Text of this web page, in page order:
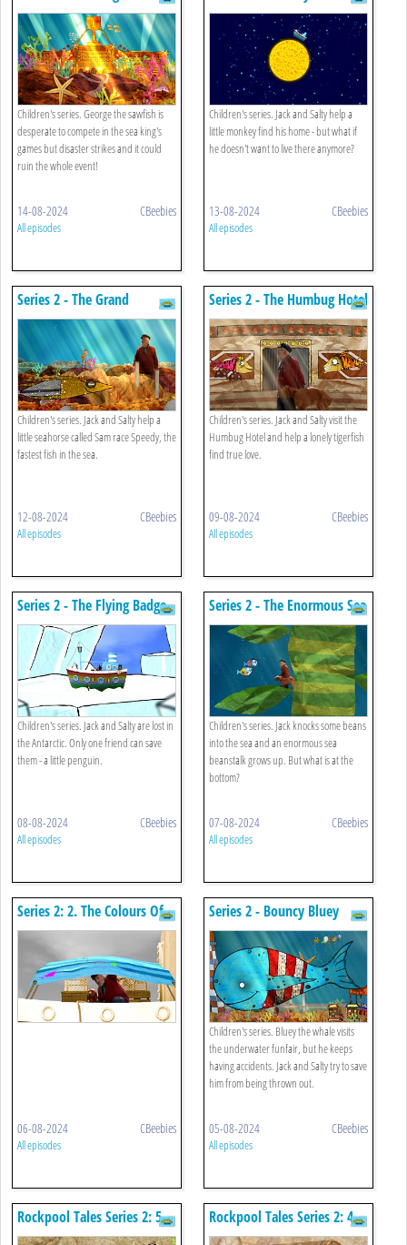
Children's series. George the sawfish is
desperate to compete in the sea king's
games but disaster strikes and it could
ruin the whole event!
14-08-2024 CBeebies
All episodes
Children's series. Jack and Salty help a
little monkey find his home - but what if
he doesn't want to live there anymore?
13-08-2024 CBeebies
All episodes
Series 2 - The Grand
Splashional
Children's series. Jack and Salty help a
little seahorse called Sam race Speedy, the
fastest fish in the sea.
12-08-2024 CBeebies
All episodes
Series 2 - The Humbug Hotel
Children's series. Jack and Salty visit the
Humbug Hotel and help a lonely tigerfish
find true love.
09-08-2024 CBeebies
All episodes
Series 2 - The Flying Badge
Children's series. Jack and Salty are lost in
the Antarctic. Only one friend can save
them - a little penguin.
08-08-2024 CBeebies
All episodes
Series 2 - The Enormous Sea
Beanstalk
Children's series. Jack knocks some beans
into the sea and an enormous sea
beanstalk grows up. But what is at the
bottom?
07-08-2024 CBeebies
All episodes
Series 2: 2. The Colours Of
The Rainbow
06-08-2024 CBeebies
All episodes
Series 2 - Bouncy Bluey
Children's series. Bluey the whale visits
the underwater funfair, but he keeps
having accidents. Jack and Salty try to save
him from being thrown out.
05-08-2024 CBeebies
All episodes
Rockpool Tales Series 2: 5.
Fly Me To The Clouds
Rockpool Tales Series 2: 4.
The Treasure Chest